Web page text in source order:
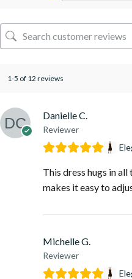
1-5 of 12 reviews
Danielle C.
Reviewer
This dress hugs in
makes it easy to
Michelle G.
Reviewer